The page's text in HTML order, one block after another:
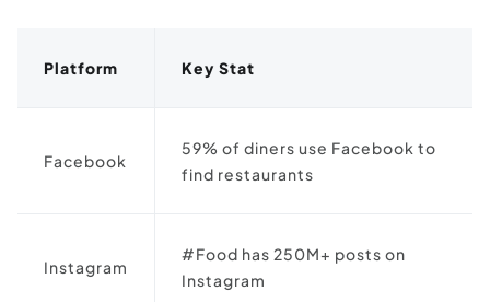
Platform Key Stat
Facebook
59% of diners use Facebook to
find restaurants
Instagram
#Food has 250M+ posts on
Instagram